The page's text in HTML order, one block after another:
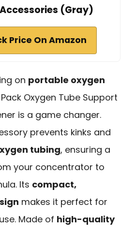
(Gray)
Price On Amazon
on portable oxygen
Pack Oxygen Tube Support
is a game changer.
prevents kinks and
tubing, ensuring a
your concentrator to
Its compact,
makes it perfect for
Made of high-quality